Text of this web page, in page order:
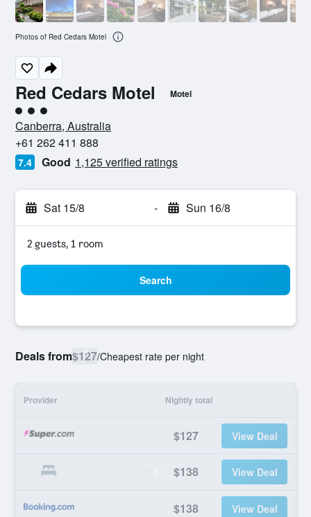
Red Cedars Motel Motel
3 class rating
Canberra, Australia
+61 262 411 888
7.4 Good 1,125 verified ratings
Sat 15/8 - Sun 16/8
2 guests, 1 room
Search
Deals from$127/Cheapest rate per night
Provider Nightly total
$127 View Deal
$138 View Deal
$138 View Deal
Photos of Red Cedars Motel